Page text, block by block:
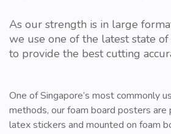
As our strength is in large
we use one of the latest state
to provide the best cutting
One of Singapore’s most commonly
methods, our foam board posters
latex stickers and mounted on foam